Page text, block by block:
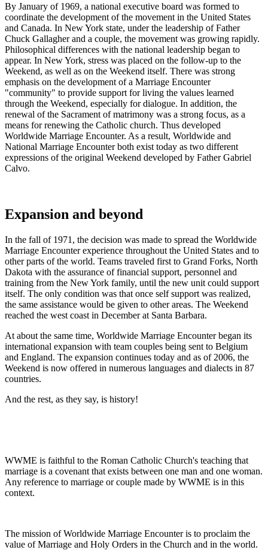
By January of 1969, a national executive board was formed to
coordinate the development of the movement in the United States
and Canada. In New York state, under the leadership of Father
Chuck Gallagher and a couple, the movement was growing rapidly.
Philosophical differences with the national leadership began to
appear. In New York, stress was placed on the follow-up to the
Weekend, as well as on the Weekend itself. There was strong
emphasis on the development of a Marriage Encounter
"community" to provide support for living the values learned
through the Weekend, especially for dialogue. In addition, the
renewal of the Sacrament of matrimony was a strong focus, as a
means for renewing the Catholic church. Thus developed
Worldwide Marriage Encounter. As a result, Worldwide and
National Marriage Encounter both exist today as two different
expressions of the original Weekend developed by Father Gabriel
Calvo.
Expansion and beyond
In the fall of 1971, the decision was made to spread the Worldwide
Marriage Encounter experience throughout the United States and to
other parts of the world. Teams traveled first to Grand Forks, North
Dakota with the assurance of financial support, personnel and
training from the New York family, until the new unit could support
itself. The only condition was that once self support was realized,
the same assistance would be given to other areas. The Weekend
reached the west coast in December at Santa Barbara.
At about the same time, Worldwide Marriage Encounter began its
international expansion with team couples being sent to Belgium
and England. The expansion continues today and as of 2006, the
Weekend is now offered in numerous languages and dialects in 87
countries.
And the rest, as they say, is history!
WWME is faithful to the Roman Catholic Church's teaching that
marriage is a covenant that exists between one man and one woman.
Any reference to marriage or couple made by WWME is in this
context.
The mission of Worldwide Marriage Encounter is to proclaim the
value of Marriage and Holy Orders in the Church and in the world.